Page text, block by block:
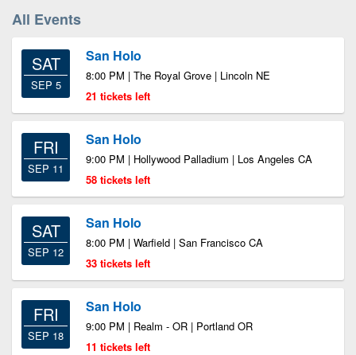
All Events
SAT
SEP 5
San Holo
8:00 PM | The Royal Grove | Lincoln NE
21 tickets left
FRI
SEP 11
San Holo
9:00 PM | Hollywood Palladium | Los Angeles CA
58 tickets left
SAT
SEP 12
San Holo
8:00 PM | Warfield | San Francisco CA
33 tickets left
FRI
SEP 18
San Holo
9:00 PM | Realm - OR | Portland OR
11 tickets left